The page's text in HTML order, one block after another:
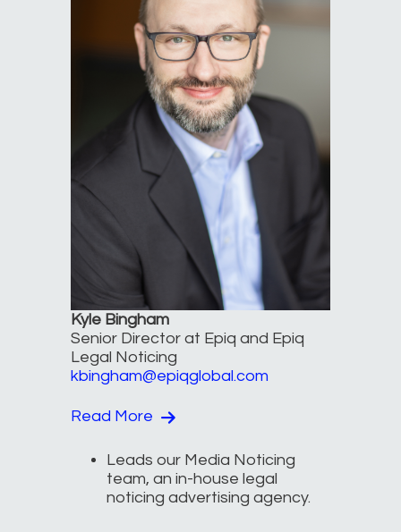
Kyle Bingham
Senior Director at Epiq and Epiq
Legal Noticing
kbingham@epiqglobal.com
Read More
Leads our Media Noticing
team, an in-house legal
noticing advertising agency.